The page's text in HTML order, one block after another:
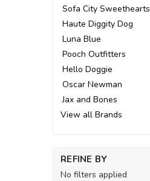
Sofa City Sweethearts
Haute Diggity Dog
Luna Blue
Pooch Outfitters
Hello Doggie
Oscar Newman
Jax and Bones
View all Brands
REFINE BY
No filters applied